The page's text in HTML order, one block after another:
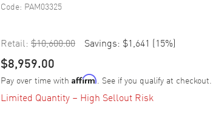
Code: PAM03325
Retail: $10,600.00 Savings: $1,641 (15%)
$8,959.00
Pay over time with Affirm. See if you qualify at checkout.
Limited Quantity – High Sellout Risk